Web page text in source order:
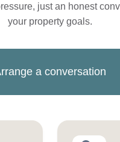
just an honest
your property goals.
a conversation